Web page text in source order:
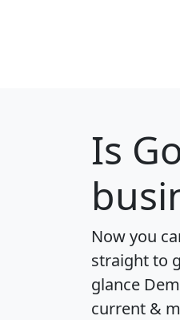
Is
Now you
straight to
glance
current &